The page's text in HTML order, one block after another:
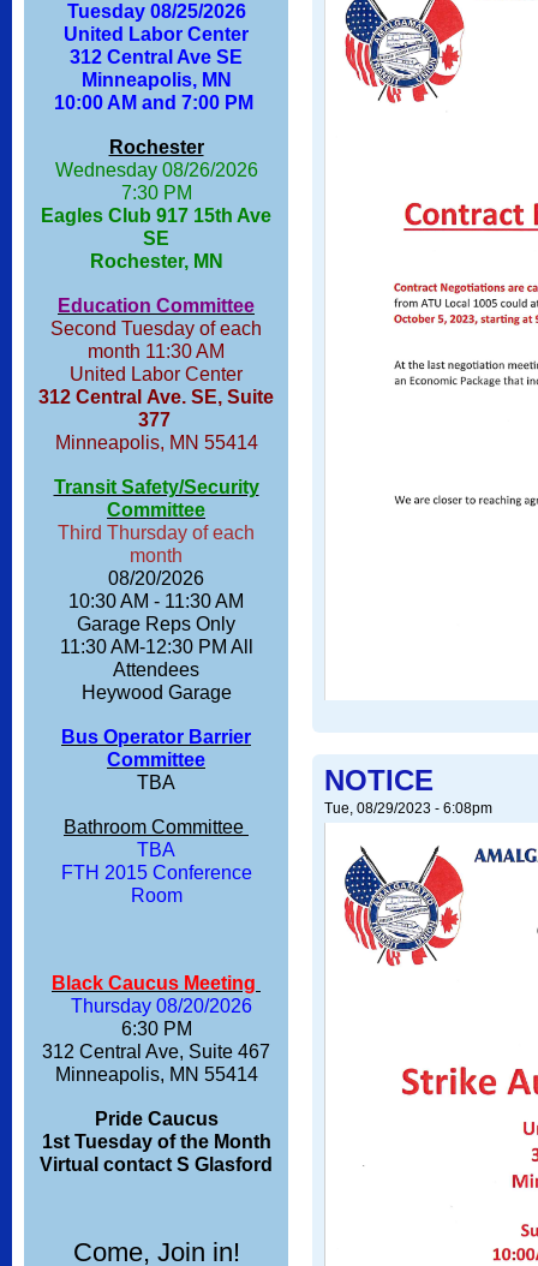
Tuesday 08/25/2026
United Labor Center
312 Central Ave SE
Minneapolis, MN
10:00 AM and 7:00 PM
Rochester
Wednesday 08/26/2026
7:30 PM
Eagles Club 917 15th Ave
SE
Rochester, MN
Education Committee
Second Tuesday of each
month 11:30 AM
United Labor Center
312 Central Ave. SE, Suite
377
Minneapolis, MN 55414
Transit Safety/Security
Committee
Third Thursday of each
month
08/20/2026
10:30 AM - 11:30 AM
Garage Reps Only
11:30 AM-12:30 PM All
Attendees
Heywood Garage
Bus Operator Barrier
Committee
TBA
Bathroom Committee
TBA
FTH 2015 Conference
Room
Black Caucus Meeting
Thursday 08/20/2026
6:30 PM
312 Central Ave, Suite 467
Minneapolis, MN 55414
Pride Caucus
1st Tuesday of the Month
Virtual contact S Glasford
Come, Join in!
NOTICE
Tue, 08/29/2023 - 6:08pm